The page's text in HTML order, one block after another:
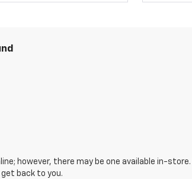
however, there may be one available in-
back to you.